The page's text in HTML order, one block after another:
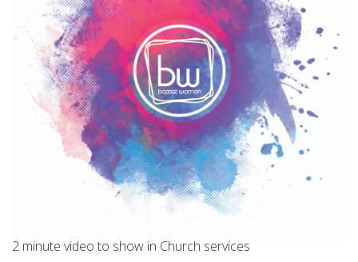
2 minute video to show in Church services